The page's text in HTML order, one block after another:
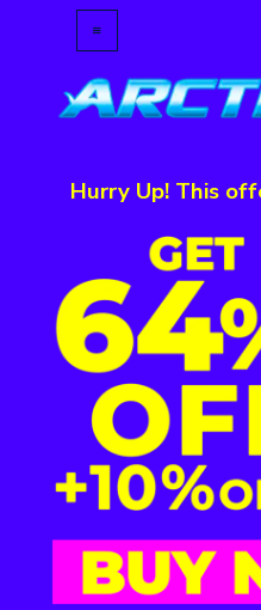
Hurry Up! This